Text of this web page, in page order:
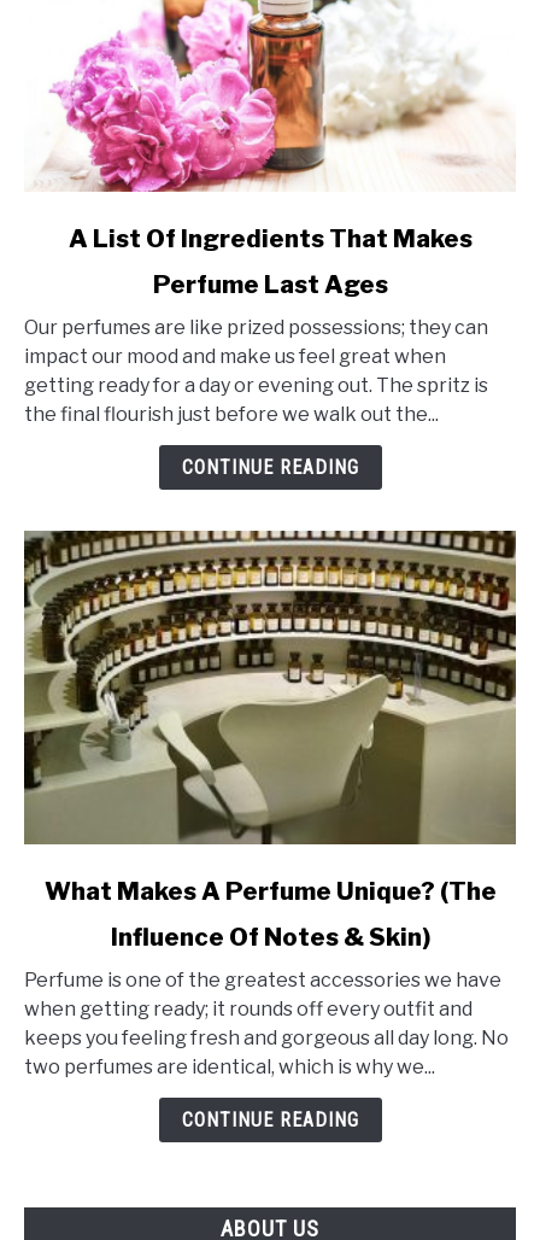
List
Of
Ingredients
That
A List Of Ingredients That Makes
Perfume Last Ages
Our perfumes are like prized possessions; they can
impact our mood and make us feel great when
getting ready for a day or evening out. The spritz is
the final flourish just before we walk out the...
CONTINUE READING
link
Makes
Perfume
Unique?
What Makes A Perfume Unique? (The
Influence Of Notes & Skin)
Perfume is one of the greatest accessories we have
when getting ready; it rounds off every outfit and
keeps you feeling fresh and gorgeous all day long. No
two perfumes are identical, which is why we...
CONTINUE READING
ABOUT US